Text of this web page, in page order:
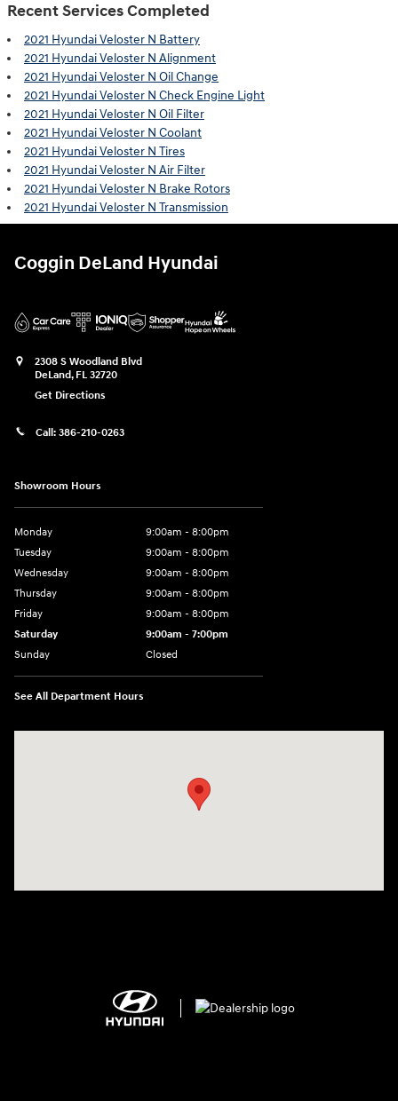
Recent Services Completed
2021 Hyundai Veloster N Battery
2021 Hyundai Veloster N Alignment
2021 Hyundai Veloster N Oil Change
2021 Hyundai Veloster N Check Engine Light
2021 Hyundai Veloster N Oil Filter
2021 Hyundai Veloster N Coolant
2021 Hyundai Veloster N Tires
2021 Hyundai Veloster N Air Filter
2021 Hyundai Veloster N Brake Rotors
2021 Hyundai Veloster N Transmission
Coggin DeLand Hyundai
2308 S Woodland Blvd
DeLand, FL 32720
Get Directions
Call: 386-210-0263
Showroom Hours
Monday
9:00am - 8:00pm
Tuesday
9:00am - 8:00pm
Wednesday
9:00am - 8:00pm
Thursday
9:00am - 8:00pm
Friday
9:00am - 8:00pm
Saturday
9:00am - 7:00pm
Sunday
Closed
See All Department Hours